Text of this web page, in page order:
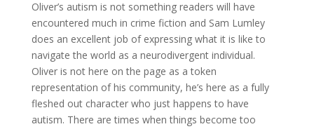
Oliver’s autism is not something readers will have
encountered much in crime fiction and Sam Lumley
does an excellent job of expressing what it is like to
navigate the world as a neurodivergent individual.
Oliver is not here on the page as a token
representation of his community, he’s here as a fully
fleshed out character who just happens to have
autism. There are times when things become too